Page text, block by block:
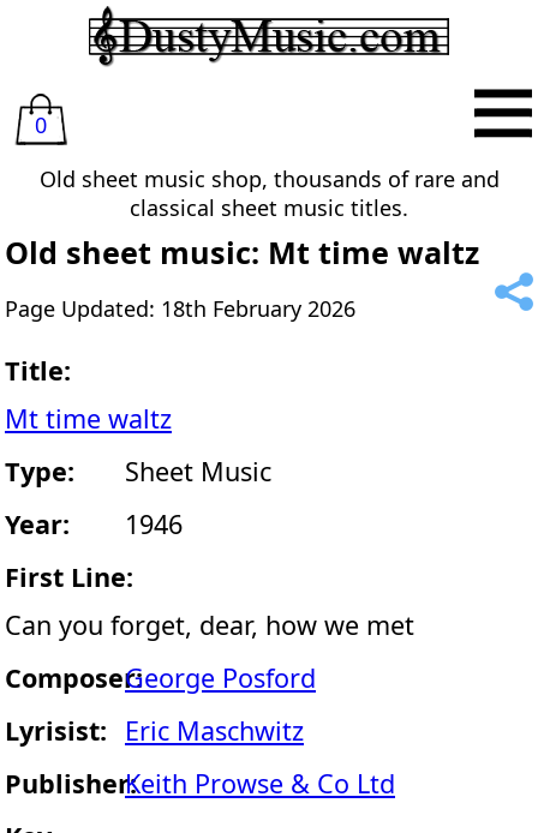
0
Old sheet music shop, thousands of rare and
classical sheet music titles.
Old sheet music: Mt time waltz
Page Updated: 18th February 2026
Title:
Mt time waltz
Type:
Sheet Music
Year:
1946
First Line:
Can you forget, dear, how we met
Composer:George Posford
Lyrisist:
Eric Maschwitz
Publisher:Keith Prowse & Co Ltd